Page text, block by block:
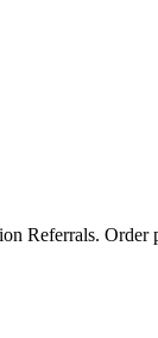
Referrals. Order